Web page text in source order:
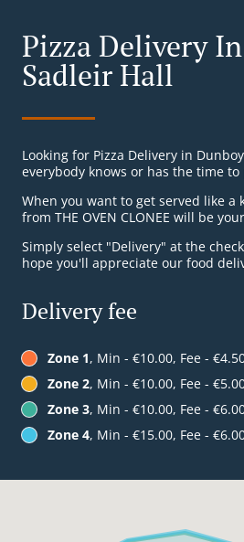
Pizza Delivery
Sadleir Hall
Looking for Pizza Delivery in
everybody knows or has the time
When you want to get served like a
from THE OVEN CLONEE will be
Simply select "Delivery" at the
hope you'll appreciate our food
Delivery fee
Zone 1, Min - €10.00, Fee -
Zone 2, Min - €10.00, Fee -
Zone 3, Min - €10.00, Fee -
Zone 4, Min - €15.00, Fee -